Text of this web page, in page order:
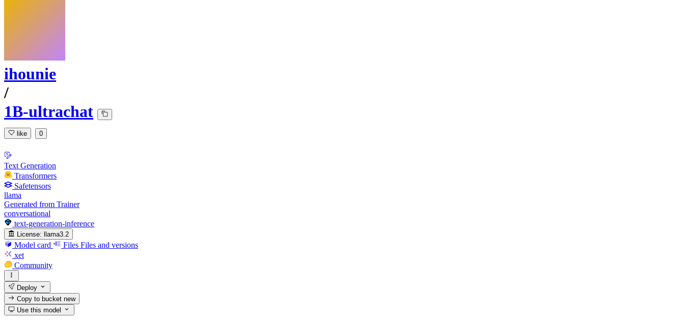
ihounie
/
1B-ultrachat
like 0
Text Generation
Transformers
Safetensors
llama
Generated from Trainer
conversational
text-generation-inference
License: llama3.2
Model card Files Files and versions
xet
Community
Deploy
Copy to bucketnew
Use this model